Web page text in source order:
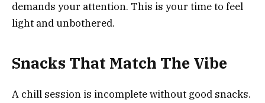
demands your attention. This is your time to feel
light and unbothered.
Snacks That Match The Vibe
A chill session is incomplete without good snacks.